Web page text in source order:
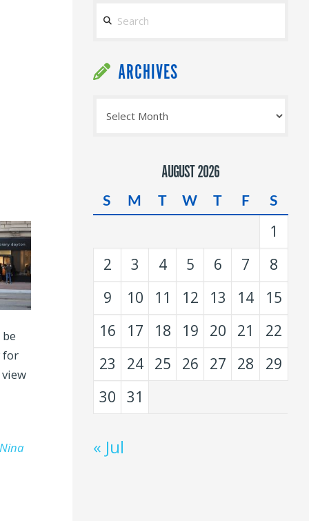
for
Nina
Search
ARCHIVES
Archives
AUGUST 2026
S M T W T F S
1
2
3 4 5 6 7
8
9
10 11 12 13 14
15
16
17 18 19 20 21
22
23
24 25 26 27 28
29
30
31
« Jul